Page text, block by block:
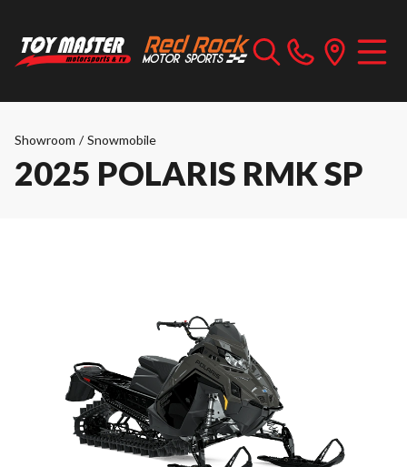
Showroom / Snowmobile
2025 POLARIS RMK SP